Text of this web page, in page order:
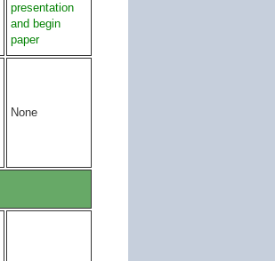
presentation
and begin
paper
None